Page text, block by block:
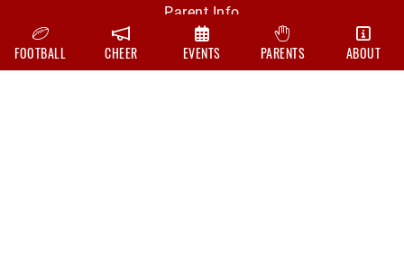
Parent Info
Volunteer
Contact
FOOTBALL CHEER EVENTS PARENTS ABOUT